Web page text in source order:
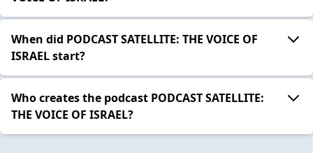
When did PODCAST SATELLITE: THE VOICE OF
ISRAEL start?
Who creates the podcast PODCAST SATELLITE:
THE VOICE OF ISRAEL?